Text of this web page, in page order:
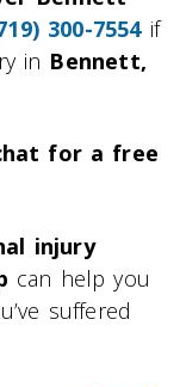
300-7554if
in Bennett,
for a free
injury
can help you
suffered